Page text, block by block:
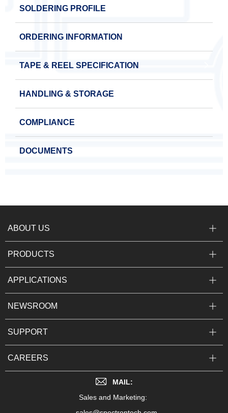
SOLDERING PROFILE
ORDERING INFORMATION
TAPE & REEL SPECIFICATION
HANDLING & STORAGE
COMPLIANCE
DOCUMENTS
ABOUT US
PRODUCTS
APPLICATIONS
NEWSROOM
SUPPORT
CAREERS
MAIL:
Sales and Marketing: